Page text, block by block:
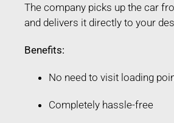
The company picks up the car
and delivers it directly to your
Benefits:
No need to visit loading
Completely hassle-free